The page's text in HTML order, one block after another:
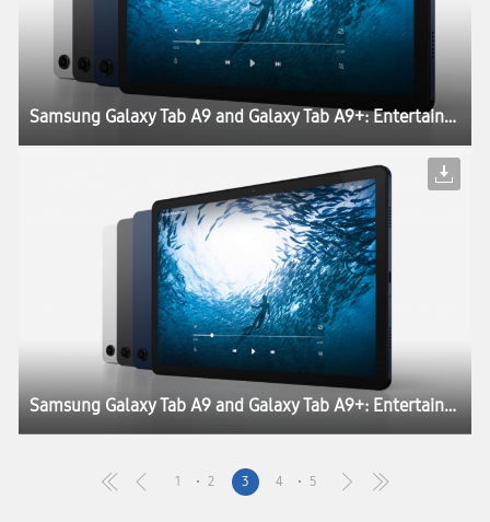
Samsung Galaxy Tab A9 and Galaxy Tab A9+: Entertainment and Productivity Engineered for Everyone
Samsung Galaxy Tab A9 and Galaxy Tab A9+: Entertainment and Productivity Engineered for Everyone
1 2 3 4 5